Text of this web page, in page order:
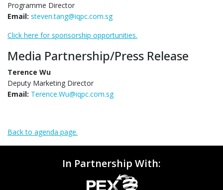
Programme Director
Email: steven.tang@iqpc.com.sg
Click here for sponsorship opportunities.
Media Partnership/Press Release
Terence Wu
Deputy Marketing Director
Email: Terence.Wu@iqpc.com.sg
Back to agenda page.
In Partnership With: